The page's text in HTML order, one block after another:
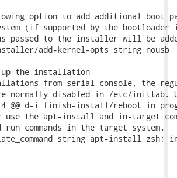
option to add additional boot
(if supported by the
passed to the installer will be
add-kernel-opts string nousb
up the installation
from serial console, the
normally disabled in /etc/inittab.
@@ d-i finish-install/
the apt-install and in-target
run commands in the target system.
string apt-install zsh;